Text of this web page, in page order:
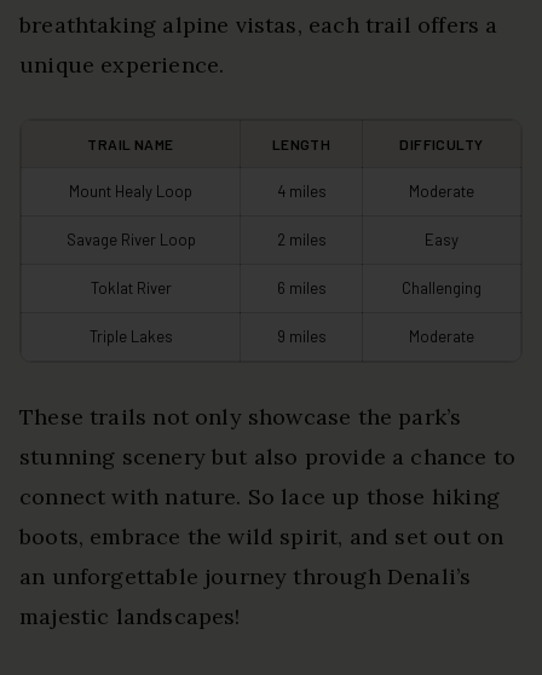
breathtaking alpine vistas, each trail offers a
unique experience.
TRAIL NAME LENGTH DIFFICULTY
Mount Healy Loop 4 miles Moderate
Savage River Loop 2 miles Easy
Toklat River 6 miles Challenging
Triple Lakes 9 miles Moderate
These trails not only showcase the park’s
stunning scenery but also provide a chance to
connect with nature. So lace up those hiking
boots, embrace the wild spirit, and set out on
an unforgettable journey through Denali’s
majestic landscapes!